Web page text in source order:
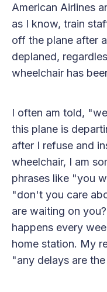
American Airlines
as I know, train
off the plane after
deplaned,
wheelchair has
I often am told,
this plane is
after I refuse and
wheelchair, I am
phrases like "you
"don't you care
are waiting on
happens every
home station. My
"any delays are